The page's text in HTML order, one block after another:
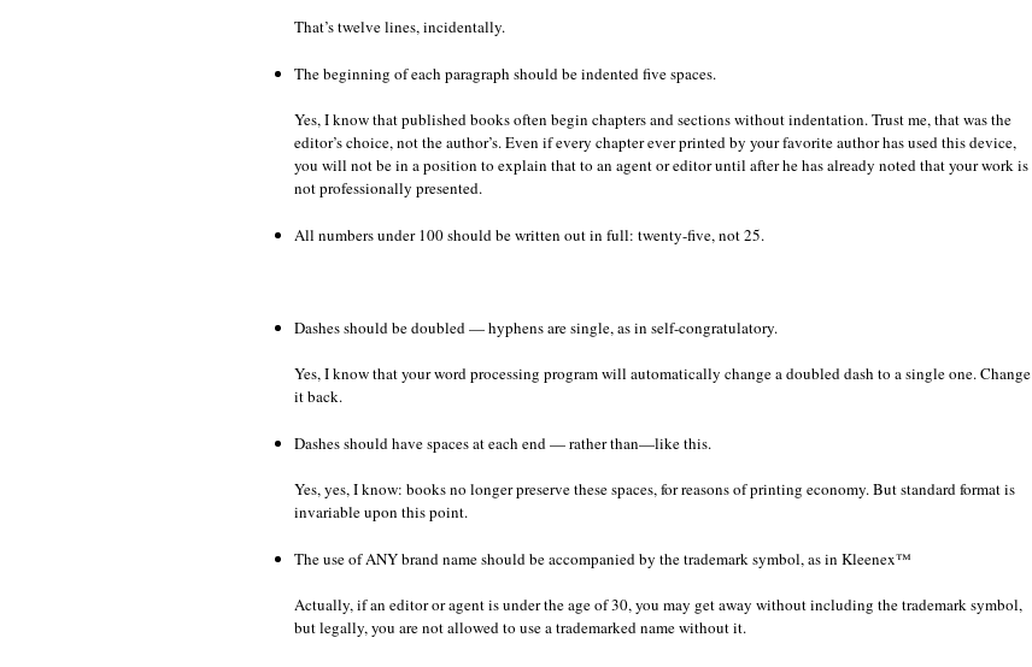
That’s twelve lines, incidentally.
The beginning of each paragraph should be indented five spaces.
Yes, I know that published books often begin chapters and sections without indentation. Trust me, that was the
editor’s choice, not the author’s. Even if every chapter ever printed by your favorite author has used this device,
you will not be in a position to explain that to an agent or editor until after he has already noted that your work is
not professionally presented.
All numbers under 100 should be written out in full: twenty-five, not 25.
Dashes should be doubled — hyphens are single, as in self-congratulatory.
Yes, I know that your word processing program will automatically change a doubled dash to a single one. Change
it back.
Dashes should have spaces at each end — rather than—like this.
Yes, yes, I know: books no longer preserve these spaces, for reasons of printing economy. But standard format is
invariable upon this point.
The use of ANY brand name should be accompanied by the trademark symbol, as in Kleenex™
Actually, if an editor or agent is under the age of 30, you may get away without including the trademark symbol,
but legally, you are not allowed to use a trademarked name without it.